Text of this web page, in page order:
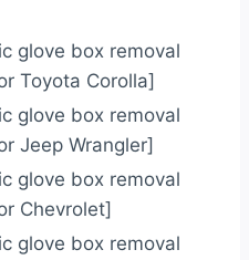
glove box removal
Toyota Corolla]
glove box removal
Jeep Wrangler]
glove box removal
Chevrolet]
glove box removal